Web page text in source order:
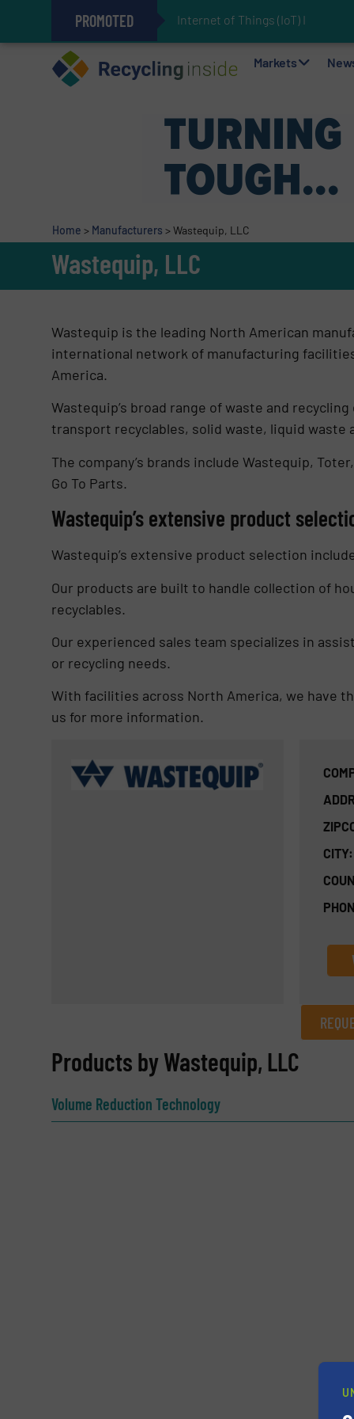
PROMOTED Internet of Things (IoT) Integrat
The REEPRODUCE Intelligent
Can Advanced Sorting
Stadler Enhances Operations
Markets
Home > Manufacturers > Wastequip, LLC
Wastequip, LLC
Wastequip is the leading North American
international network of manufacturing
America.
Wastequip’s broad range of waste and
transport recyclables, solid waste, liquid waste
The company’s brands include Wastequip,
Go To Parts.
Wastequip’s extensive product
Wastequip’s extensive product selection
Our products are built to handle collection of
recyclables.
Our experienced sales team specializes in
or recycling needs.
With facilities across North America, we have
us for more information.
CITY:
REQUEST INFORMATION
Products by Wastequip, LLC
Volume Reduction Technology